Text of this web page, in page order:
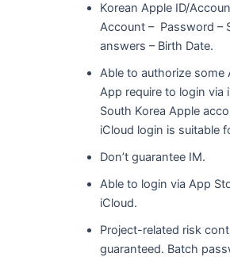
Korean Apple ID/
Account – Password –
answers – Birth Date.
Able to authorize some
App require to login via
South Korea Apple
iCloud login is suitable
Don’t guarantee IM.
Able to login via App
iCloud.
Project-related risk
guaranteed. Batch